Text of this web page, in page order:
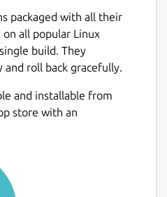
packaged with all their
all popular Linux
build. They
and roll back gracefully.
and installable from
store with an